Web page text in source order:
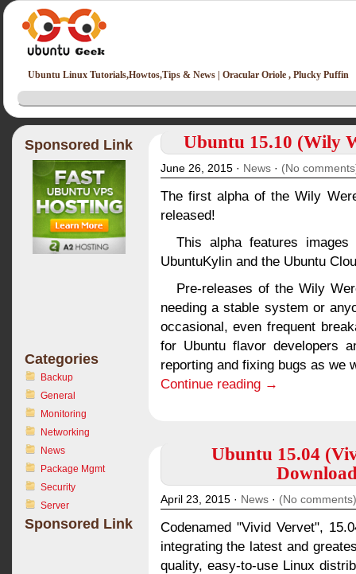
Ubuntu Linux Tutorials,Howtos,Tips & News | Oracular Oriole , Plucky Puffin
Sponsored Link
Categories
Backup
General
Monitoring
Networking
News
Package Mgmt
Security
Server
Sponsored Link
Ubuntu 15.10 (Wily
June 26, 2015 · News· (No
The first alpha of the Wily
released!
This alpha features
UbuntuKylin and the Ubuntu
Pre-releases of the Wily
needing a stable system or
occasional, even frequent
for Ubuntu flavor developers
reporting and fixing bugs as we
Continue reading →
Ubuntu 15.04
April 23, 2015 · News· (No comments)
Codenamed "Vivid Vervet",
integrating the latest and
quality, easy-to-use Linux